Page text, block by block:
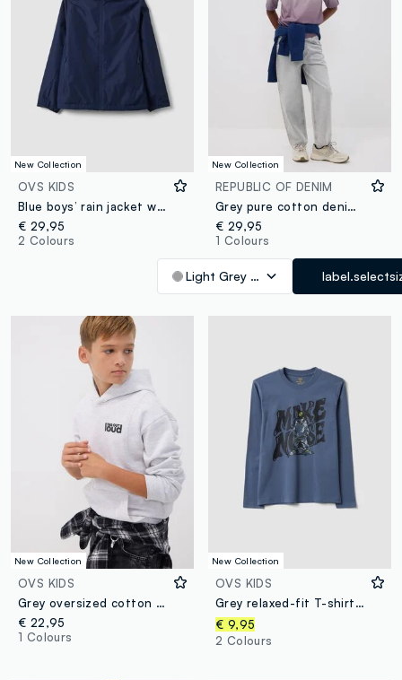
New Collection
OVS KIDS
Blue boys’ rain jacket with hood and zip
€ 29,95
2 Colours
New Collection
REPUBLIC OF DENIM
Grey pure cotton denim jeans with elasticated waist for boys, skater fit
€ 29,95
1 Colours
Light Grey Marl
New Collection
OVS KIDS
Grey oversized cotton and viscose blend hoodie for boys
€ 22,95
1 Colours
New Collection
OVS KIDS
Grey relaxed-fit T-shirt in pure organic cotton for boys
€ 9,95
2 Colours